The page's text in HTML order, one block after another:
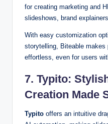
for creating marketing and
slideshows, brand
With easy customization
storytelling, Biteable makes
effortless, even for users
7. Typito:
Creation Made
Typito offers an intuitive